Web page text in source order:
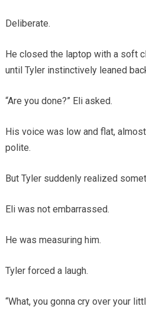
Deliberate.
He closed the laptop with a soft
until Tyler instinctively leaned
“Are you done?” Eli asked.
His voice was low and flat,
polite.
But Tyler suddenly realized
Eli was not embarrassed.
He was measuring him.
Tyler forced a laugh.
“What, you gonna cry over your